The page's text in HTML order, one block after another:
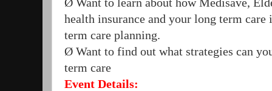
health insurance and your long term
term care planning.
Ø Want to find out what strategies can
term care
Event Details: